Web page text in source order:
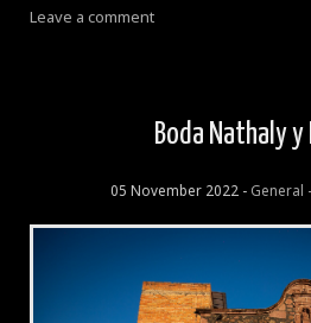
Leave a comment
Boda Nathaly y
05 November 2022 - General